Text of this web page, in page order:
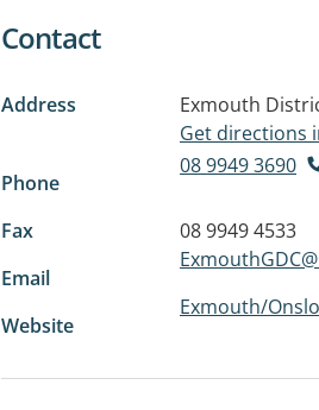
Contact
Address Exmouth
Get directions
Phone
08 9949 3690
Fax
08 9949 4533
Email
Website
Exmouth/